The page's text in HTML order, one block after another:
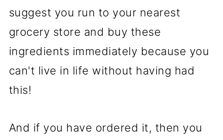
suggest you run to your nearest
grocery store and buy these
ingredients immediately because you
can't live in life without having had
this!
And if you have ordered it, then you